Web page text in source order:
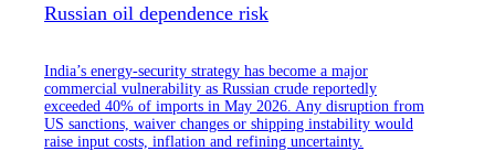
Russian oil dependence risk
India’s energy-security strategy has become a major
commercial vulnerability as Russian crude reportedly
exceeded 40% of imports in May 2026. Any disruption from
US sanctions, waiver changes or shipping instability would
raise input costs, inflation and refining uncertainty.